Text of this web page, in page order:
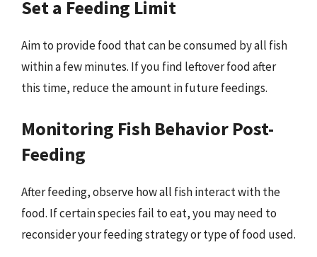
Set a Feeding Limit
Aim to provide food that can be consumed by all fish
within a few minutes. If you find leftover food after
this time, reduce the amount in future feedings.
Monitoring Fish Behavior Post-
Feeding
After feeding, observe how all fish interact with the
food. If certain species fail to eat, you may need to
reconsider your feeding strategy or type of food used.